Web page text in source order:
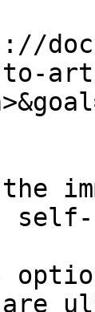
to-
self-